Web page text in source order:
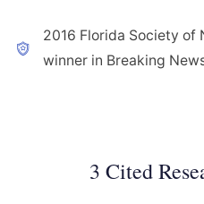
2016 Florida Society of
winner in Breaking
3 Cited